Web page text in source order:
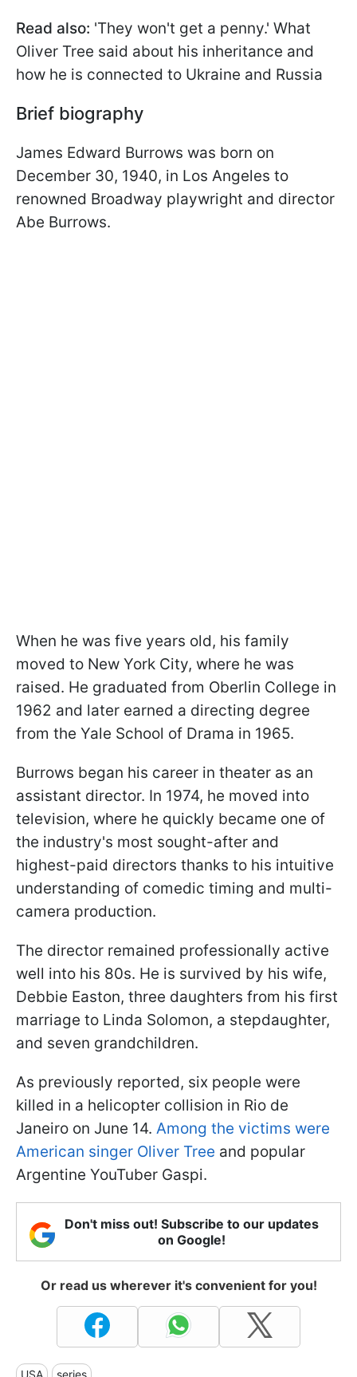
Read also: 'They won't get a penny.' What
Oliver Tree said about his inheritance and
how he is connected to Ukraine and Russia
Brief biography
James Edward Burrows was born on
December 30, 1940, in Los Angeles to
renowned Broadway playwright and director
Abe Burrows.
When he was five years old, his family
moved to New York City, where he was
raised. He graduated from Oberlin College in
1962 and later earned a directing degree
from the Yale School of Drama in 1965.
Burrows began his career in theater as an
assistant director. In 1974, he moved into
television, where he quickly became one of
the industry's most sought-after and
highest-paid directors thanks to his intuitive
understanding of comedic timing and multi-
camera production.
The director remained professionally active
well into his 80s. He is survived by his wife,
Debbie Easton, three daughters from his first
marriage to Linda Solomon, a stepdaughter,
and seven grandchildren.
As previously reported, six people were
killed in a helicopter collision in Rio de
Janeiro on June 14. Among the victims were
American singer Oliver Tree and popular
Argentine YouTuber Gaspi.
Don't miss out! Subscribe to our updates
on Google!
Or read us wherever it's convenient for you!